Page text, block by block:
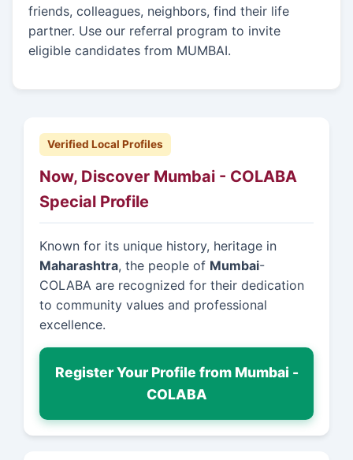
friends, colleagues, neighbors, find their life
partner. Use our referral program to invite
eligible candidates from MUMBAI.
Verified Local Profiles
Now, Discover Mumbai - COLABA
Special Profile
Known for its unique history, heritage in
Maharashtra, the people of Mumbai-
COLABA are recognized for their dedication
to community values and professional
excellence.
Register Your Profile from Mumbai -
COLABA